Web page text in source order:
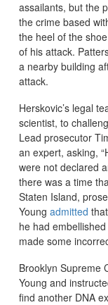
assailants, but the
the crime based
the heel of the
of his attack.
a nearby building
attack.
Herskovic’s legal
scientist, to
Lead prosecutor
an expert, asking,
were not declared
there was a time
Staten Island,
Young admitted
he had
made some
Brooklyn Supreme
Young and
find another DNA